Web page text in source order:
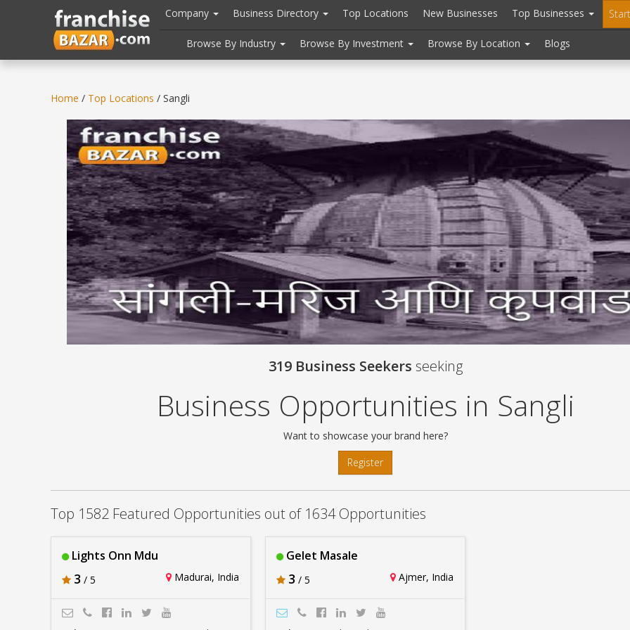
header("Cache-Control: public, max-age=31536000");
Company Business Directory Top Locations New Businesses Top Businesses
Browse By Industry Browse By Investment Browse By Location Blogs
Home / Top Locations / Sangli
319 Business Seekers seeking
Business Opportunities in Sangli
Want to showcase your brand here?
Register
Top 1582 Featured Opportunities out of 1634 Opportunities
Lights Onn Mdu
3 / 5 Madurai, India
Gelet Masale
3 / 5 Ajmer, India